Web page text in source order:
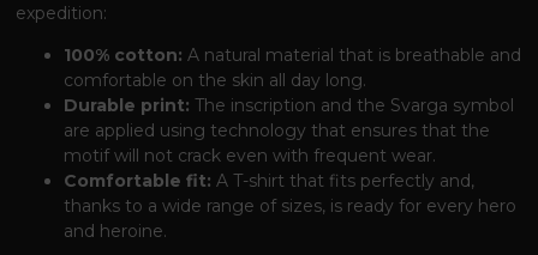
expedition:
100% cotton: A natural material that is breathable and
comfortable on the skin all day long.
Durable print: The inscription and the Svarga symbol
are applied using technology that ensures that the
motif will not crack even with frequent wear.
Comfortable fit: A T-shirt that fits perfectly and,
thanks to a wide range of sizes, is ready for every hero
and heroine.